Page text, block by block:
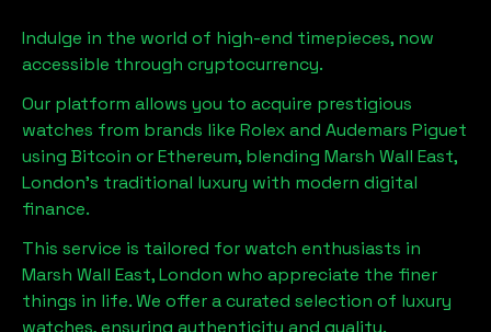
Indulge in the world of high-end timepieces, now
accessible through cryptocurrency.
Our platform allows you to acquire prestigious
watches from brands like Rolex and Audemars Piguet
using Bitcoin or Ethereum, blending Marsh Wall East,
London's traditional luxury with modern digital
finance.
This service is tailored for watch enthusiasts in
Marsh Wall East, London who appreciate the finer
things in life. We offer a curated selection of luxury
watches, ensuring authenticity and quality.